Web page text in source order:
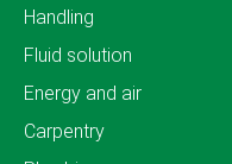
Handling
Fluid solution
Energy and air
Carpentry